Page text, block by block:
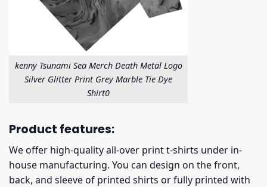
kenny Tsunami Sea Merch Death Metal Logo
Silver Glitter Print Grey Marble Tie Dye
Shirt0
Product features:
We offer high-quality all-over print t-shirts under in-
house manufacturing. You can design on the front,
back, and sleeve of printed shirts or fully printed with